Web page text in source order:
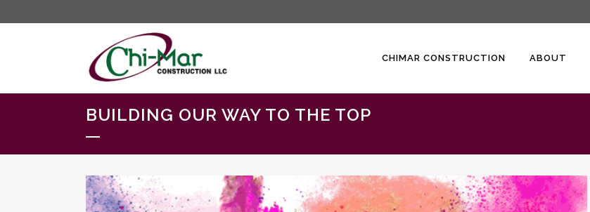
CHIMAR CONSTRUCTION ABOUT
BUILDING OUR WAY TO THE TOP